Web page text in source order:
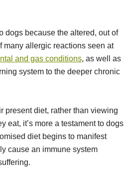
dogs because the altered, out of
many allergic reactions seen at
and gas conditions, as well as
system to the deeper chronic
present diet, rather than viewing
eat, it’s more a testament to dogs
diet begins to manifest
cause an immune system